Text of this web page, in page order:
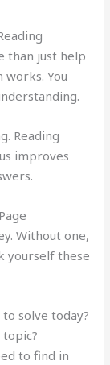
than just help
works. You
Reading
improves
Without one,
yourself these
solve today?
to find in